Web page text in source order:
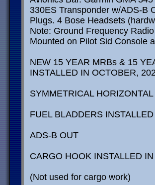
330ES Transponder w/ADS-B
Plugs. 4 Bose Headsets
Note: Ground Frequency
Mounted on Pilot Sid Console
NEW 15 YEAR MRBs & 15
INSTALLED IN OCTOBER,
SYMMETRICAL
FUEL BLADDERS
ADS-B OUT
CARGO HOOK INSTALLED
(Not used for cargo work)